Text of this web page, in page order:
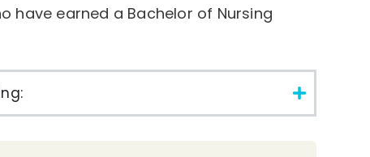
have earned a Bachelor of Nursing